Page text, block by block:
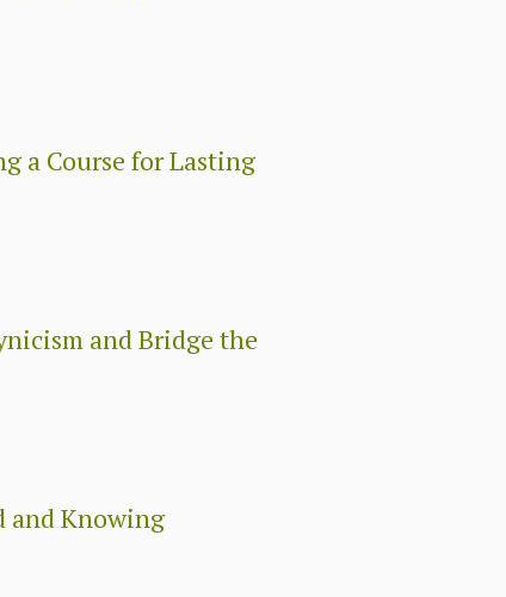
a Course for Lasting
and Bridge the
and Knowing